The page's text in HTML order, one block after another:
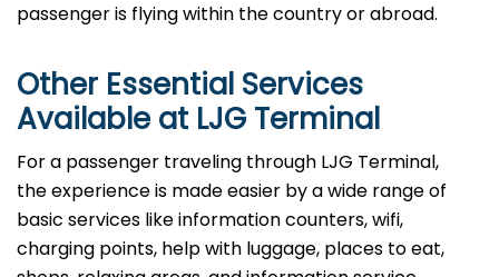
passenger is flying within the country or abroad.
Other Essential Services
Available at LJG Terminal
For​‍​‌‍​‍‌​‍​‌‍​‍‌ a passenger traveling through LJG Terminal,
the experience is made easier by a wide range of
basic services like information counters, wifi,
charging points, help with luggage, places to eat,